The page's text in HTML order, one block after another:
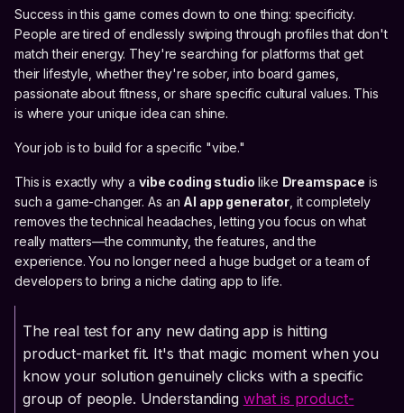
Success in this game comes down to one thing: specificity.
People are tired of endlessly swiping through profiles that don't
match their energy. They're searching for platforms that get
their lifestyle, whether they're sober, into board games,
passionate about fitness, or share specific cultural values. This
is where your unique idea can shine.
Your job is to build for a specific "vibe."
This is exactly why a vibe coding studio like Dreamspace is
such a game-changer. As an AI app generator , it completely
removes the technical headaches, letting you focus on what
really matters—the community, the features, and the
experience. You no longer need a huge budget or a team of
developers to bring a niche dating app to life.
The real test for any new dating app is hitting
product-market fit. It's that magic moment when you
know your solution genuinely clicks with a specific
group of people. Understanding what is product-